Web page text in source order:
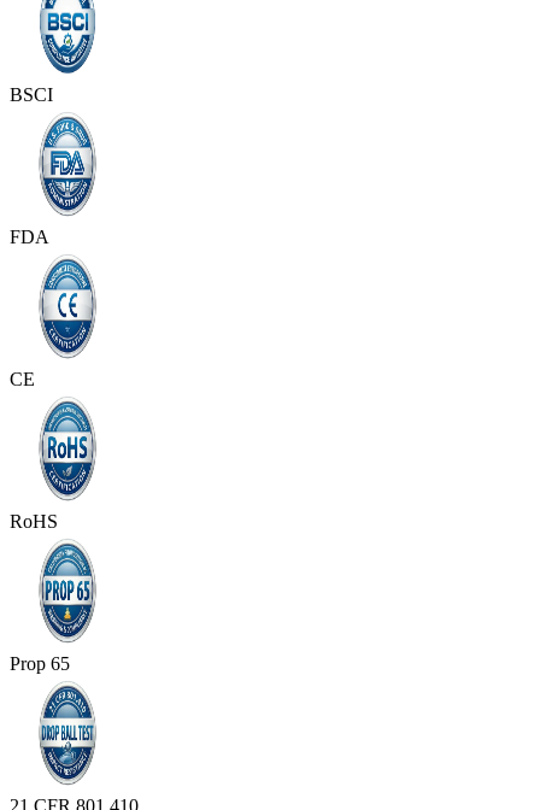
BSCI
FDA
CE
RoHS
Prop 65
21 CFR 801.410